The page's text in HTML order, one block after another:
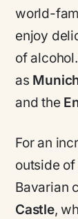
world-
enjoy
of
as
and the
For an
outside
Bavarian
Castle,